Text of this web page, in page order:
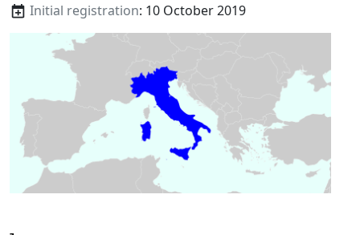
Initial registration: 10 October 2019